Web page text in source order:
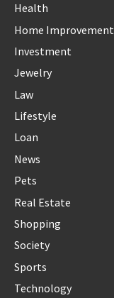
Health
Home Improvement
Investment
Jewelry
Law
Lifestyle
Loan
News
Pets
Real Estate
Shopping
Society
Sports
Technology